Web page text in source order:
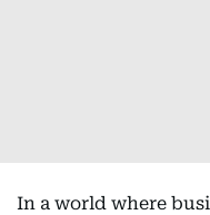
In a world where